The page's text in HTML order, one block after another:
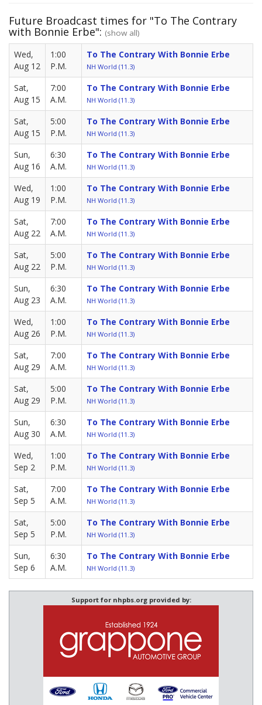
Future Broadcast times for "To The Contrary
with Bonnie Erbe": (show all)
Wed,
Aug 12
1:00
P.M.
To The Contrary With Bonnie Erbe
NH World (11.3)
Sat,
Aug 15
7:00
A.M.
To The Contrary With Bonnie Erbe
NH World (11.3)
Sat,
Aug 15
5:00
P.M.
To The Contrary With Bonnie Erbe
NH World (11.3)
Sun,
Aug 16
6:30
A.M.
To The Contrary With Bonnie Erbe
NH World (11.3)
Wed,
Aug 19
1:00
P.M.
To The Contrary With Bonnie Erbe
NH World (11.3)
Sat,
Aug 22
7:00
A.M.
To The Contrary With Bonnie Erbe
NH World (11.3)
Sat,
Aug 22
5:00
P.M.
To The Contrary With Bonnie Erbe
NH World (11.3)
Sun,
Aug 23
6:30
A.M.
To The Contrary With Bonnie Erbe
NH World (11.3)
Wed,
Aug 26
1:00
P.M.
To The Contrary With Bonnie Erbe
NH World (11.3)
Sat,
Aug 29
7:00
A.M.
To The Contrary With Bonnie Erbe
NH World (11.3)
Sat,
Aug 29
5:00
P.M.
To The Contrary With Bonnie Erbe
NH World (11.3)
Sun,
Aug 30
6:30
A.M.
To The Contrary With Bonnie Erbe
NH World (11.3)
Wed,
Sep 2
1:00
P.M.
To The Contrary With Bonnie Erbe
NH World (11.3)
Sat,
Sep 5
7:00
A.M.
To The Contrary With Bonnie Erbe
NH World (11.3)
Sat,
Sep 5
5:00
P.M.
To The Contrary With Bonnie Erbe
NH World (11.3)
Sun,
Sep 6
6:30
A.M.
To The Contrary With Bonnie Erbe
NH World (11.3)
Support for nhpbs.org provided by: